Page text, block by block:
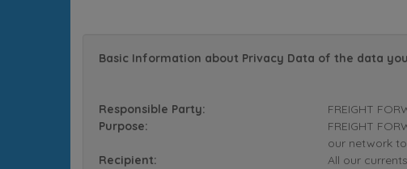
Basic Information about Privacy Data of the data
Responsible Party:
FREIGHT
Purpose:
FREIGHT
our network
Recipient:
All our